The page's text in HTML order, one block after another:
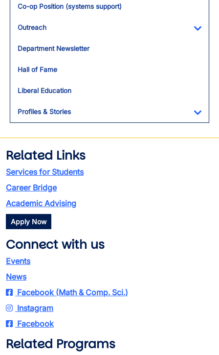
Co-op Position (systems support)
Outreach
Department Newsletter
Hall of Fame
Liberal Education
Profiles & Stories
Related Links
Services for Students
Career Bridge
Academic Advising
Apply Now
Connect with us
Events
News
Facebook (Math & Comp. Sci.)
Instagram
Facebook
Related Programs